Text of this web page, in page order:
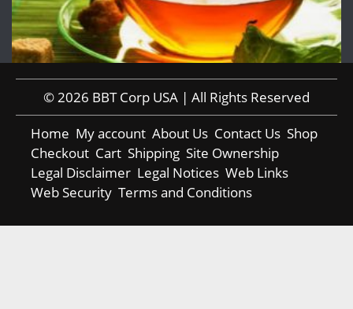
© 2026 BBT Corp USA | All Rights Reserved
Home My account About Us Contact Us Shop
Checkout Cart Shipping Site Ownership
Legal Disclaimer Legal Notices Web Links
Web Security Terms and Conditions